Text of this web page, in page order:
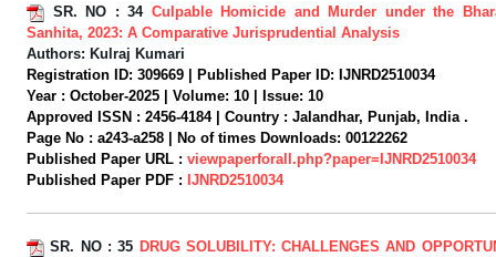
SR. NO : 34 Culpable Homicide and Murder under the
Sanhita, 2023: A Comparative Jurisprudential Analysis
Authors: Kulraj Kumari
Registration ID: 309669 | Published Paper ID: IJNRD2510034
Year : October-2025 | Volume: 10 | Issue: 10
Approved ISSN : 2456-4184 | Country : Jalandhar, Punjab, India .
Page No : a243-a258 | No of times Downloads: 00122262
Published Paper URL : viewpaperforall.php?paper=IJNRD2510034
Published Paper PDF : IJNRD2510034
SR. NO : 35 DRUG SOLUBILITY: CHALLENGES AND